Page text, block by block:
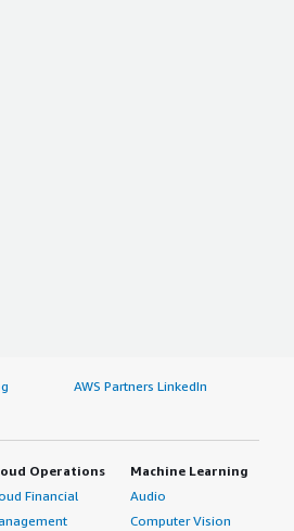
AWS Partners LinkedIn
Operations
Financial
Machine Learning
Audio
Computer Vision